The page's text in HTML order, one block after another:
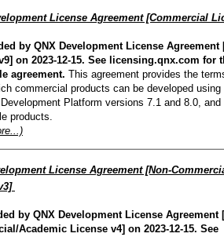
License Agreement [Commercial
by QNX Development License Agreement
on 2023-12-15. See licensing.qnx.com for
agreement. This agreement provides the
commercial products can be developed using
Platform versions 7.1 and 8.0, and
products.
License Agreement [Non-
by QNX Development License Agreement
Academic License v4] on 2023-12-15. See